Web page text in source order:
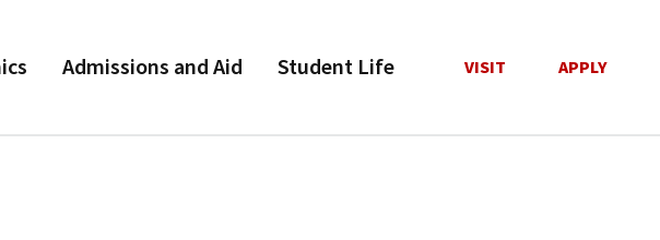
Admissions and Aid Student Life VISIT APPLY